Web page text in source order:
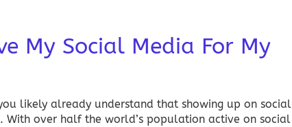
My Social Media For My
likely already understand that showing up on social
With over half the world’s population active on social